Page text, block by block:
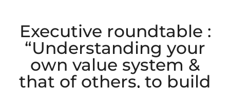
Executive roundtable :
“Understanding your
own value system &
that of others, to build